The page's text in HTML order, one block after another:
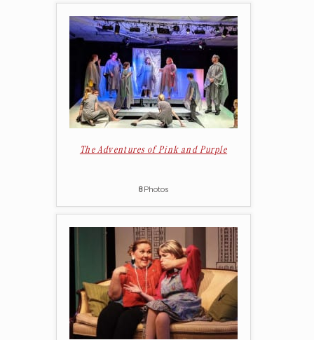
The Adventures of Pink and Purple
8Photos